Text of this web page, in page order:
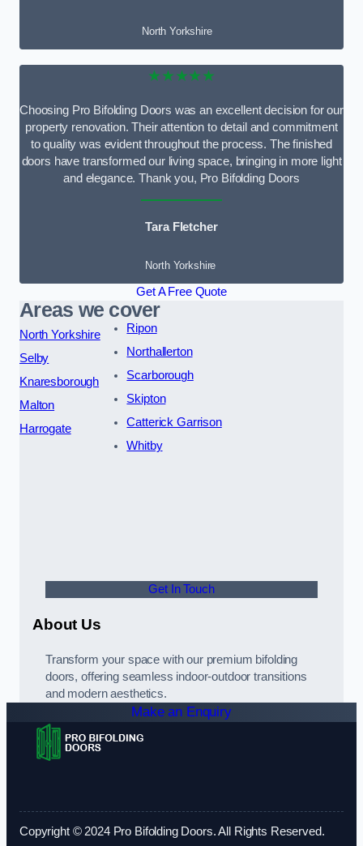
North Yorkshire
★★★★★
Choosing Pro Bifolding Doors was an excellent decision for our
property renovation. Their attention to detail and commitment
to quality was evident throughout the process. The finished
doors have transformed our living space, bringing in more light
and elegance. Thank you, Pro Bifolding Doors
Tara Fletcher
North Yorkshire
Get A Free Quote
Areas we cover
North Yorkshire
Selby
Knaresborough
Malton
Harrogate
Ripon
Northallerton
Scarborough
Skipton
Catterick Garrison
Whitby
Get In Touch
About Us
Transform your space with our premium bifolding
doors, offering seamless indoor-outdoor transitions
and modern aesthetics.
Make an Enquiry
Copyright © 2024 Pro Bifolding Doors. All Rights Reserved.